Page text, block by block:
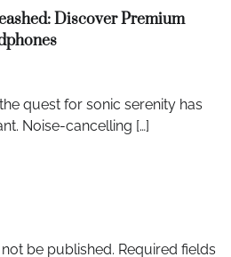
Discover Premium
quest for sonic serenity has
Noise-cancelling […]
be published. Required fields